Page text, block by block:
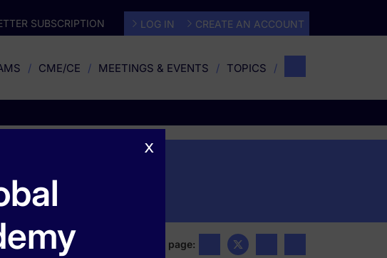
SUBSCRIPTION LOG IN CREATE AN ACCOUNT
CME/CE MEETINGS & EVENTS TOPICS
Share this page:
x